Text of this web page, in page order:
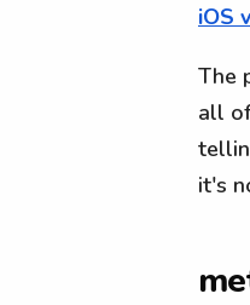
iOS
The
all
it's